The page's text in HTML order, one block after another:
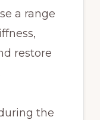
a range
restore
the